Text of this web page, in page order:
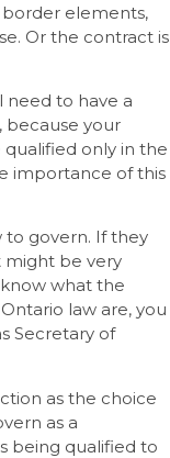
border elements,
Or the contract is
need to have a
because your
qualified only in the
importance of this
to govern. If they
might be very
what the
law are, you
Secretary of
as the choice
as a
being qualified to